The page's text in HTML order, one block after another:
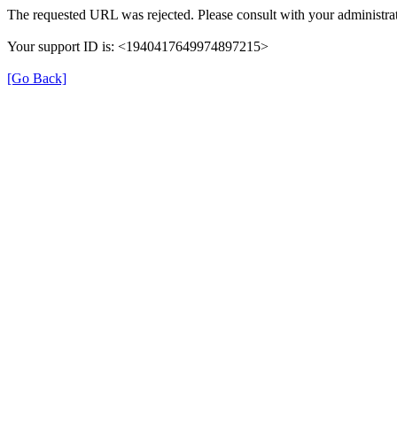
The requested URL was rejected. Please consult with your
Your support ID is: <1940417649974897215>
[Go Back]